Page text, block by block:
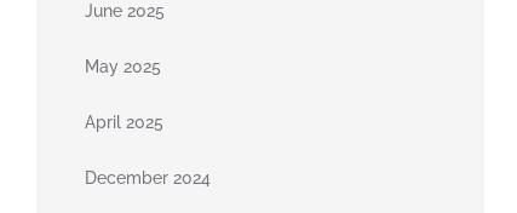
June 2025
May 2025
April 2025
December 2024